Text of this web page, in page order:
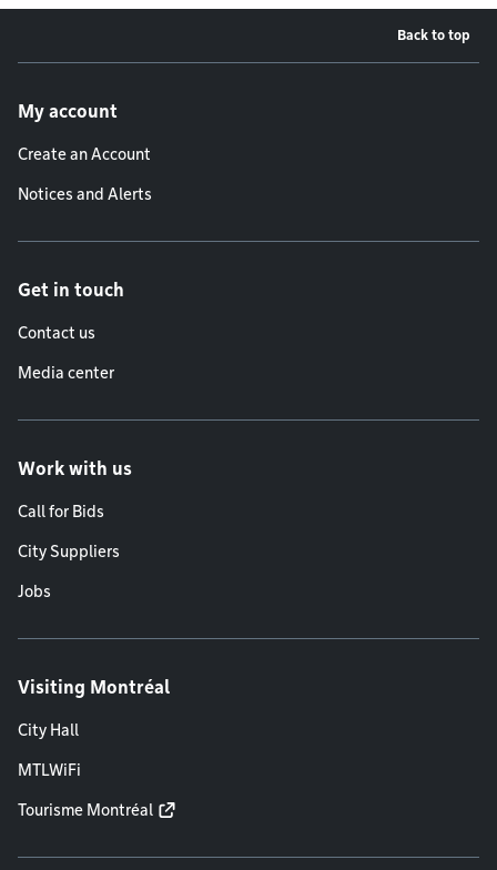
Back to top
My account
Create an Account
Notices and Alerts
Get in touch
Contact us
Media center
Work with us
Call for Bids
City Suppliers
Jobs
Visiting Montréal
City Hall
MTLWiFi
Tourisme Montréal